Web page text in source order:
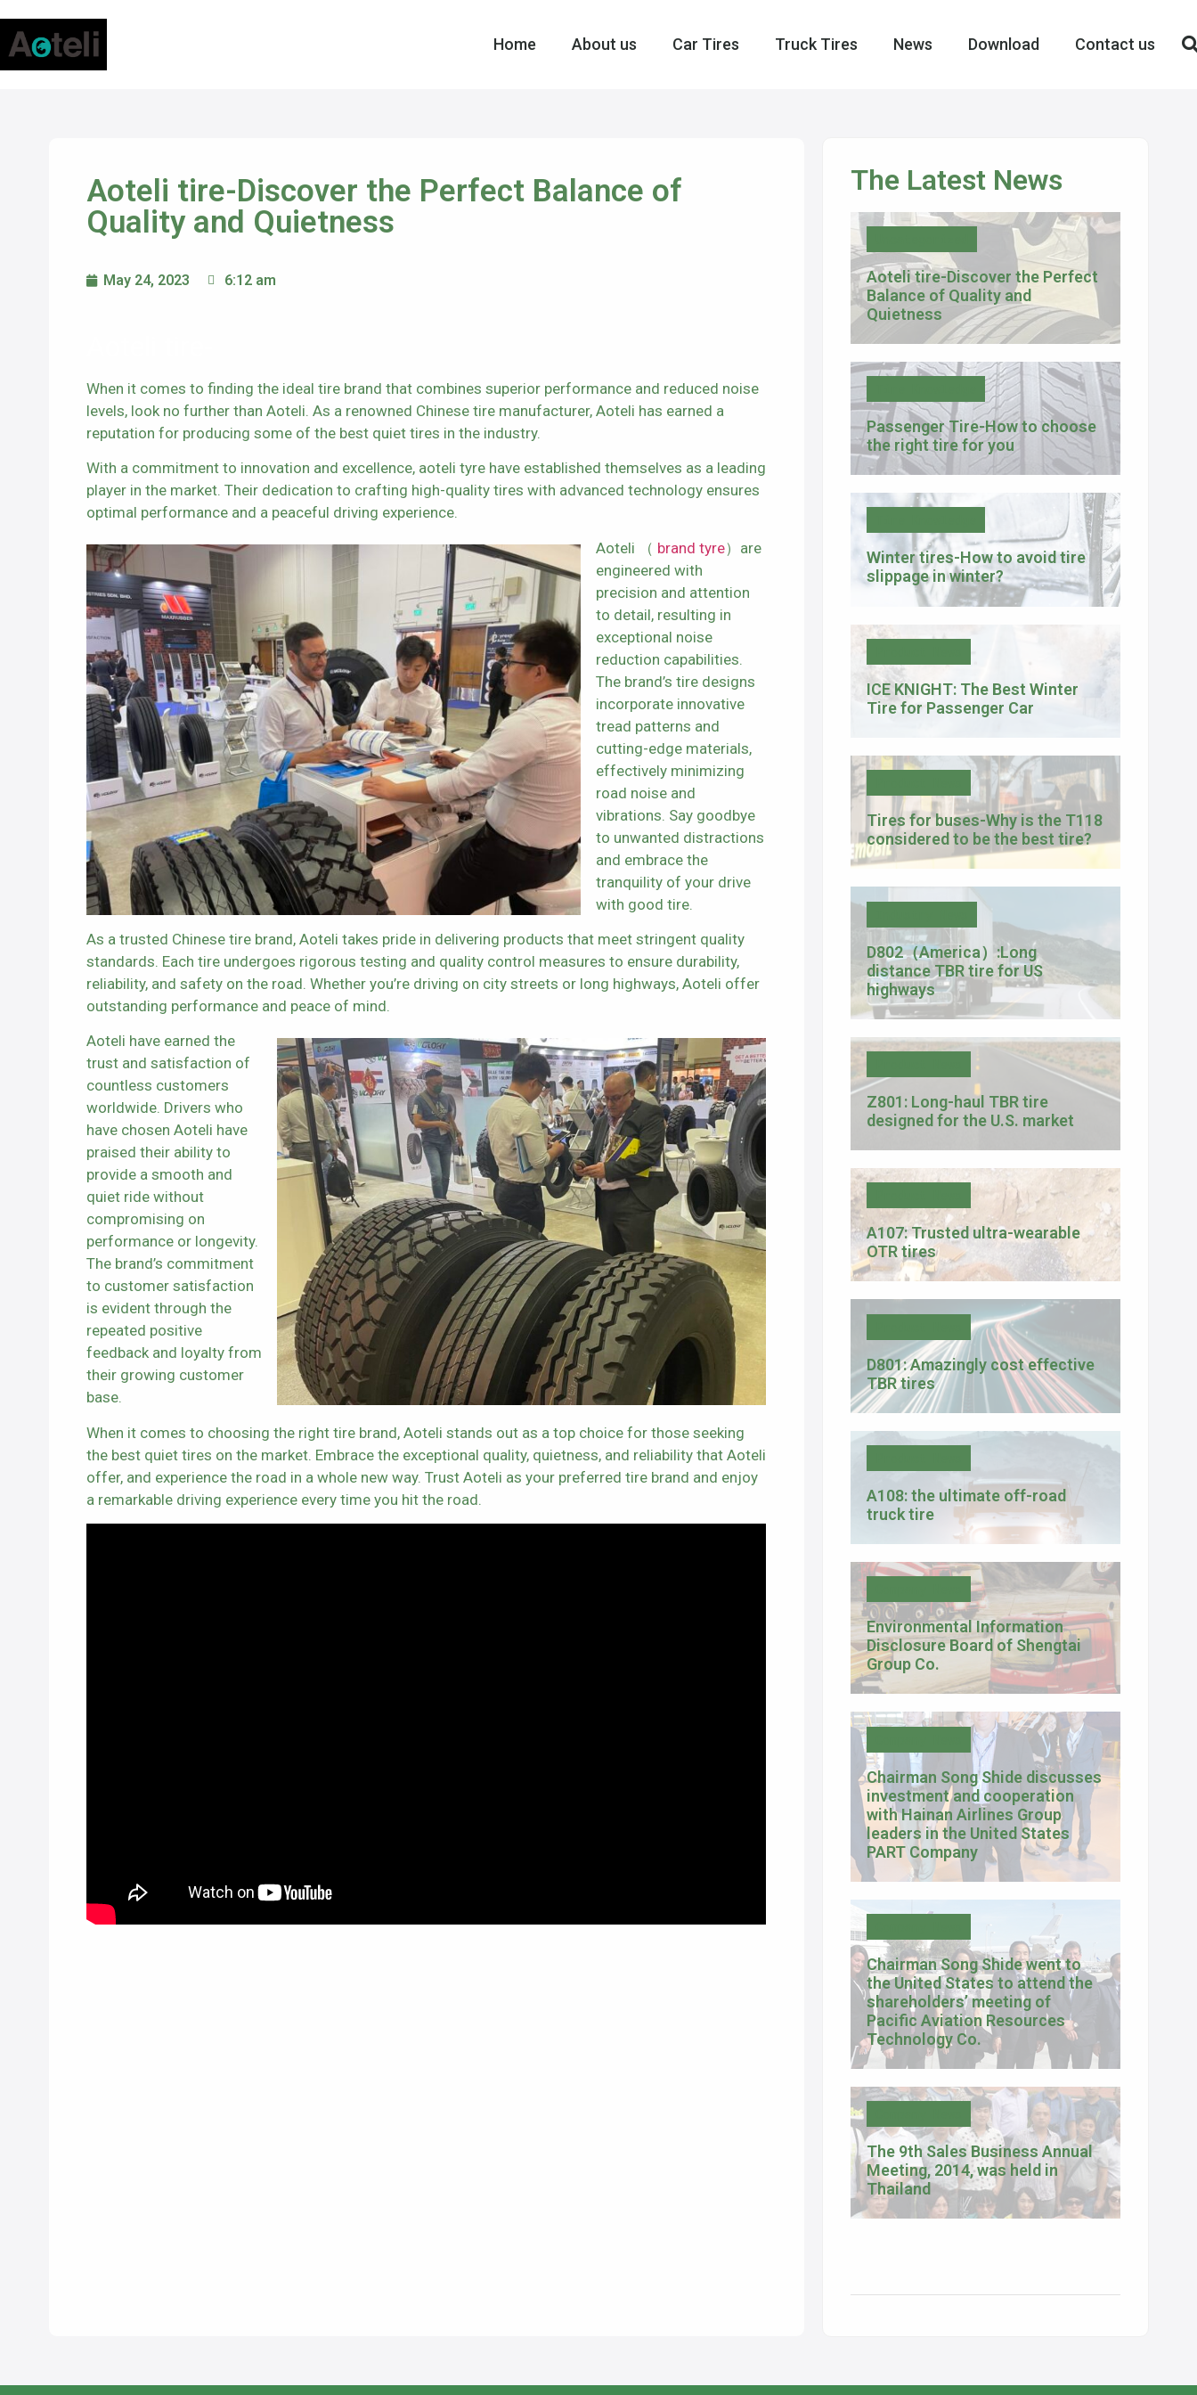
Home About us Car Tires Truck Tires News Download Contact us
Aoteli tire-Discover the Perfect Balance of
Quality and Quietness
May 24, 2023 6:12 am
When it comes to finding the ideal tire brand that combines superior performance and reduced noise
levels, look no further than Aoteli. As a renowned Chinese tire manufacturer, Aoteli has earned a
reputation for producing some of the best quiet tires in the industry.
With a commitment to innovation and excellence, aoteli tyre have established themselves as a leading
player in the market. Their dedication to crafting high-quality tires with advanced technology ensures
optimal performance and a peaceful driving experience.
Aoteli （ brand tyre）are
engineered with
precision and attention
to detail, resulting in
exceptional noise
reduction capabilities.
The brand’s tire designs
incorporate innovative
tread patterns and
cutting-edge materials,
effectively minimizing
road noise and
vibrations. Say goodbye
to unwanted distractions
and embrace the
tranquility of your drive
with good tire.
As a trusted Chinese tire brand, Aoteli takes pride in delivering products that meet stringent quality
standards. Each tire undergoes rigorous testing and quality control measures to ensure durability,
reliability, and safety on the road. Whether you’re driving on city streets or long highways, Aoteli offer
outstanding performance and peace of mind.
Aoteli have earned the
trust and satisfaction of
countless customers
worldwide. Drivers who
have chosen Aoteli have
praised their ability to
provide a smooth and
quiet ride without
compromising on
performance or longevity.
The brand’s commitment
to customer satisfaction
is evident through the
repeated positive
feedback and loyalty from
their growing customer
base.
When it comes to choosing the right tire brand, Aoteli stands out as a top choice for those seeking
the best quiet tires on the market. Embrace the exceptional quality, quietness, and reliability that Aoteli
offer, and experience the road in a whole new way. Trust Aoteli as your preferred tire brand and enjoy
a remarkable driving experience every time you hit the road.
The Latest News
Aoteli tire-Discover the Perfect
Balance of Quality and
Quietness
Passenger Tire-How to choose
the right tire for you
Winter tires-How to avoid tire
slippage in winter?
ICE KNIGHT: The Best Winter
Tire for Passenger Car
Tires for buses-Why is the T118
considered to be the best tire?
D802（America）:Long
distance TBR tire for US
highways
Z801: Long-haul TBR tire
designed for the U.S. market
A107: Trusted ultra-wearable
OTR tires
D801: Amazingly cost effective
TBR tires
A108: the ultimate off-road
truck tire
Environmental Information
Disclosure Board of Shengtai
Group Co.
Chairman Song Shide discusses
investment and cooperation
with Hainan Airlines Group
leaders in the United States
PART Company
Chairman Song Shide went to
the United States to attend the
shareholders’ meeting of
Pacific Aviation Resources
Technology Co.
The 9th Sales Business Annual
Meeting, 2014, was held in
Thailand